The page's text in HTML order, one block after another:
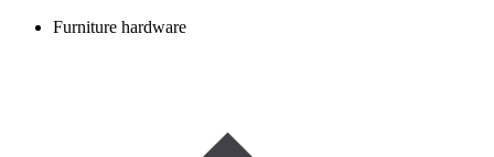
Furniture hardware